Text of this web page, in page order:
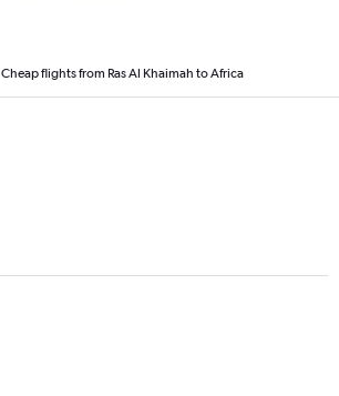
Cheap flights from Ras Al Khaimah to Africa